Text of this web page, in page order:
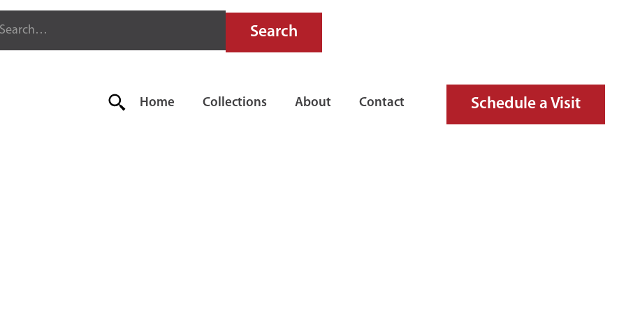
Home Collections About Contact Schedule a Visit